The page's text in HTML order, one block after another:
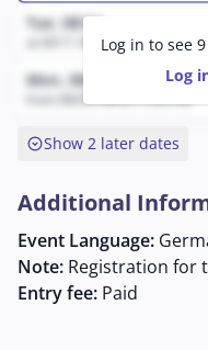
Tue, 08/11
Mon, 08/17
from 08:05 PM to 11:05 PM
Log in to see
Log
expand_circle_downShow 2 later dates
Additional
Event Language:
Note: Registration for
Entry fee: Paid